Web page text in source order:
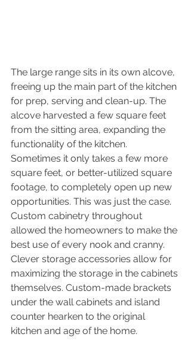
The large range sits in its own alcove,
freeing up the main part of the kitchen
for prep, serving and clean-up. The
alcove harvested a few square feet
from the sitting area, expanding the
functionality of the kitchen.
Sometimes it only takes a few more
square feet, or better-utilized square
footage, to completely open up new
opportunities. This was just the case.
Custom cabinetry throughout
allowed the homeowners to make the
best use of every nook and cranny.
Clever storage accessories allow for
maximizing the storage in the cabinets
themselves. Custom-made brackets
under the wall cabinets and island
counter hearken to the original
kitchen and age of the home.